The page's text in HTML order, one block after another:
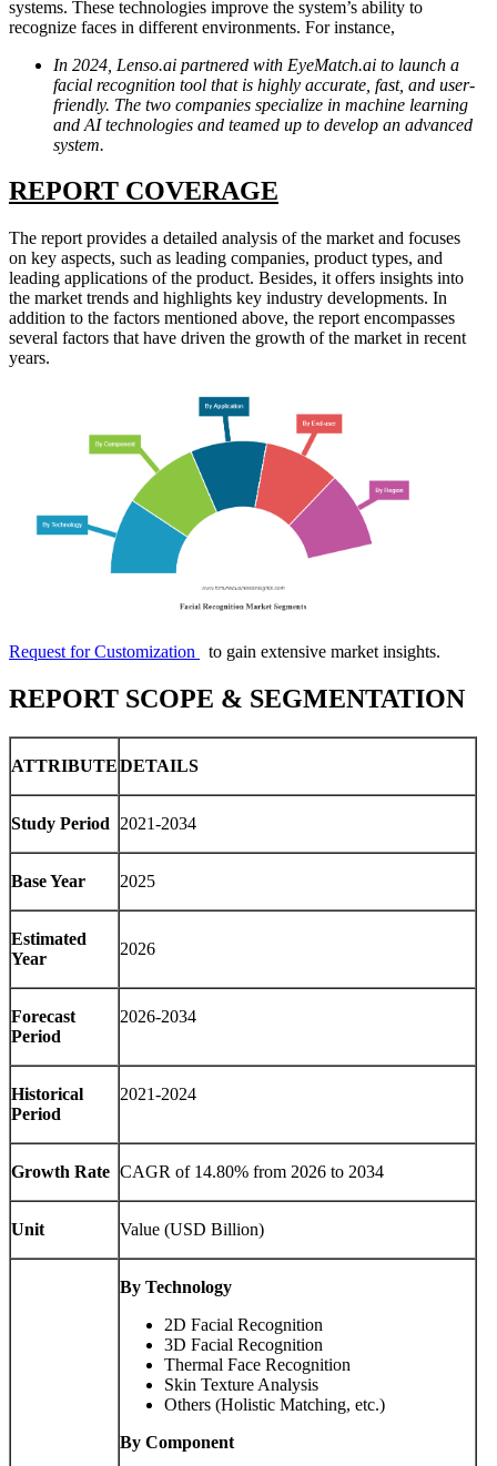
systems. These technologies improve the system’s ability to
recognize faces in different environments. For instance,
In 2024, Lenso.ai partnered with EyeMatch.ai to launch a
facial recognition tool that is highly accurate, fast, and user-
friendly. The two companies specialize in machine learning
and AI technologies and teamed up to develop an advanced
system.
REPORT COVERAGE
The report provides a detailed analysis of the market and focuses
on key aspects, such as leading companies, product types, and
leading applications of the product. Besides, it offers insights into
the market trends and highlights key industry developments. In
addition to the factors mentioned above, the report encompasses
several factors that have driven the growth of the market in recent
years.
Request for Customization to gain extensive market insights.
REPORT SCOPE & SEGMENTATION
ATTRIBUTEDETAILS
Study Period 2021-2034
Base Year 2025
Estimated
Year
2026
Forecast
Period
2026-2034
Historical
Period
2021-2024
Growth Rate CAGR of 14.80% from 2026 to 2034
Unit Value (USD Billion)
By Technology
2D Facial Recognition
3D Facial Recognition
Thermal Face Recognition
Skin Texture Analysis
Others (Holistic Matching, etc.)
By Component